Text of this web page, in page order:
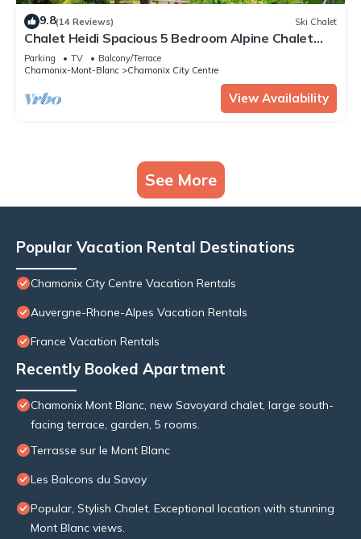
9.8(14 Reviews) Ski Chalet
Chalet Heidi Spacious 5 Bedroom Alpine Chalet
Near Chamonix Sud and Aiguille du Midi
Parking TV
Balcony/Terrace
Chamonix-Mont-Blanc
Chamonix City Centre
View Availability
See More
Popular Vacation Rental Destinations
Chamonix City Centre Vacation Rentals
Auvergne-Rhone-Alpes Vacation Rentals
France Vacation Rentals
Recently Booked Apartment
Chamonix Mont Blanc, new Savoyard chalet, large south-
facing terrace, garden, 5 rooms.
Terrasse sur le Mont Blanc
Les Balcons du Savoy
Popular, Stylish Chalet. Exceptional location with stunning
Mont Blanc views.